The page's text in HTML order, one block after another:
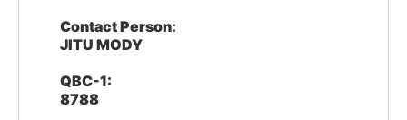
Contact Person:
JITU MODY
QBC-1:
8788